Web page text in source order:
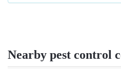
Nearby pest control